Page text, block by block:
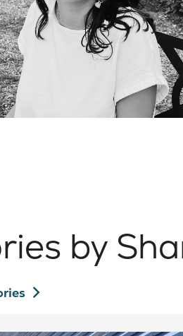
by
chevron_right